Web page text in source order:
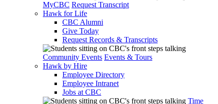
MyCBC Request Transcript
Hawk for Life
CBC Alumni
Give Today
Request Records & Transcripts
Community Events Events & Tours
Hawk by Hire
Employee Directory
Employee Intranet
Jobs at CBC
Time